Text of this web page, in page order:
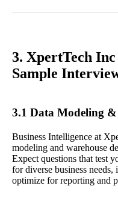
3. XpertTech
Sample
3.1 Data Modeling
Business Intelligence at
modeling and warehouse
Expect questions that test
for diverse business needs,
optimize for reporting and